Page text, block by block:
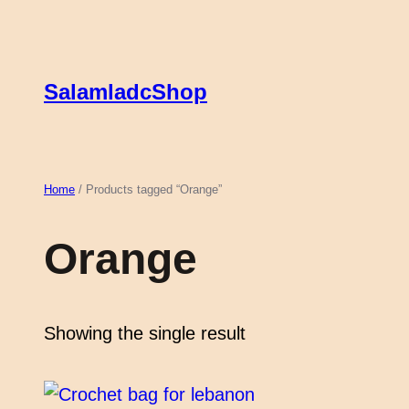
SalamladcShop
Home / Products tagged “Orange”
Orange
Showing the single result